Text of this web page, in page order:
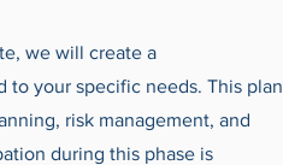
we will create a
to your specific needs. This plan
risk management, and
during this phase is